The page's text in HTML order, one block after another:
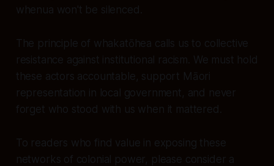
whenua won't be silenced.
The principle of whakatōhea calls us to collective
resistance against institutional racism. We must hold
these actors accountable, support Māori
representation in local government, and never
forget who stood with us when it mattered.
To readers who find value in exposing these
networks of colonial power, please consider a